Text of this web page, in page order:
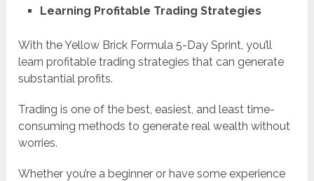
Learning Profitable Trading Strategies
With the Yellow Brick Formula 5-Day Sprint, you’ll
learn profitable trading strategies that can generate
substantial profits.
Trading is one of the best, easiest, and least time-
consuming methods to generate real wealth without
worries.
Whether you’re a beginner or have some experience